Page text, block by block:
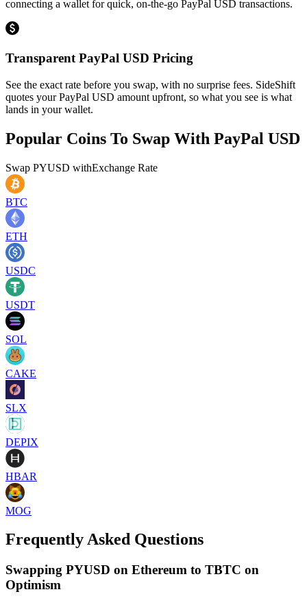
connecting a wallet for quick, on-the-go PayPal USD transactions.
Transparent PayPal USD Pricing
See the exact rate before you swap, with no surprise fees. SideShift
quotes your PayPal USD amount upfront, so what you see is what
lands in your wallet.
Popular Coins To Swap With PayPal USD
Swap PYUSD withExchange Rate
BTC
ETH
USDC
USDT
SOL
CAKE
SLX
DEPIX
HBAR
MOG
Frequently Asked Questions
Swapping PYUSD on Ethereum to TBTC on
Optimism